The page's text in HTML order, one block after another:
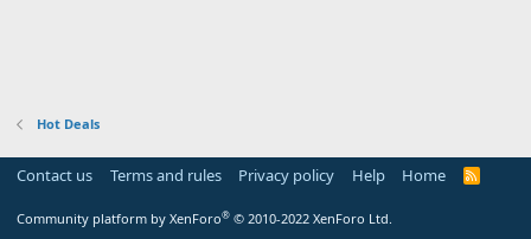
Hot Deals
Contact us Terms and rules Privacy policy Help Home
R
Community platform by XenForo® © 2010-2022 XenForo Ltd.